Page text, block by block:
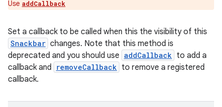
Use addCallback
Set a callback to be called when this the visibility of this
Snackbar changes. Note that this method is
deprecated and you should use addCallback to add a
callback and
removeCallback to remove a registered
callback.